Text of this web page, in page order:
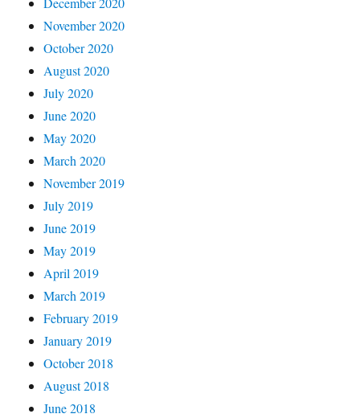
November 2020
October 2020
August 2020
July 2020
June 2020
May 2020
March 2020
November 2019
July 2019
June 2019
May 2019
April 2019
March 2019
February 2019
January 2019
October 2018
August 2018
June 2018